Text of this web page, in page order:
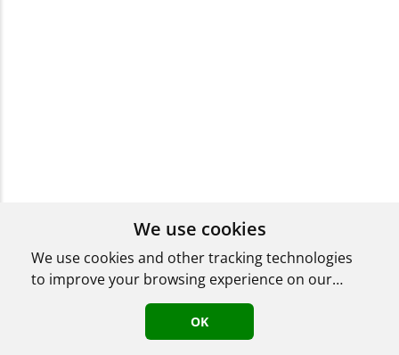
We use cookies
We use cookies and other tracking technologies
to improve your browsing experience on our
website, to show you personalized content and
targeted ads, to analyze our website traffic, and
to understand where our visitors are coming
OK